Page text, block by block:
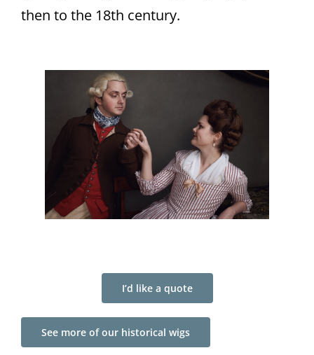
then to the 18th century.
I’d like a quote
See more of our historical wigs